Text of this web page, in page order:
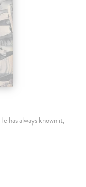
has always known it,